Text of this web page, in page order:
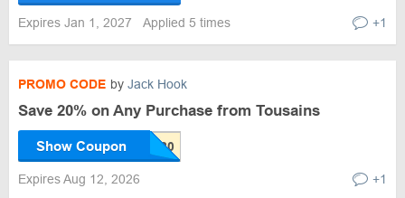
Expires Jan 1, 2027 Applied 5 times +1
PROMO CODE by Jack Hook
Save 20% on Any Purchase from Tousains
Show Coupon
Expires Aug 12, 2026 +1